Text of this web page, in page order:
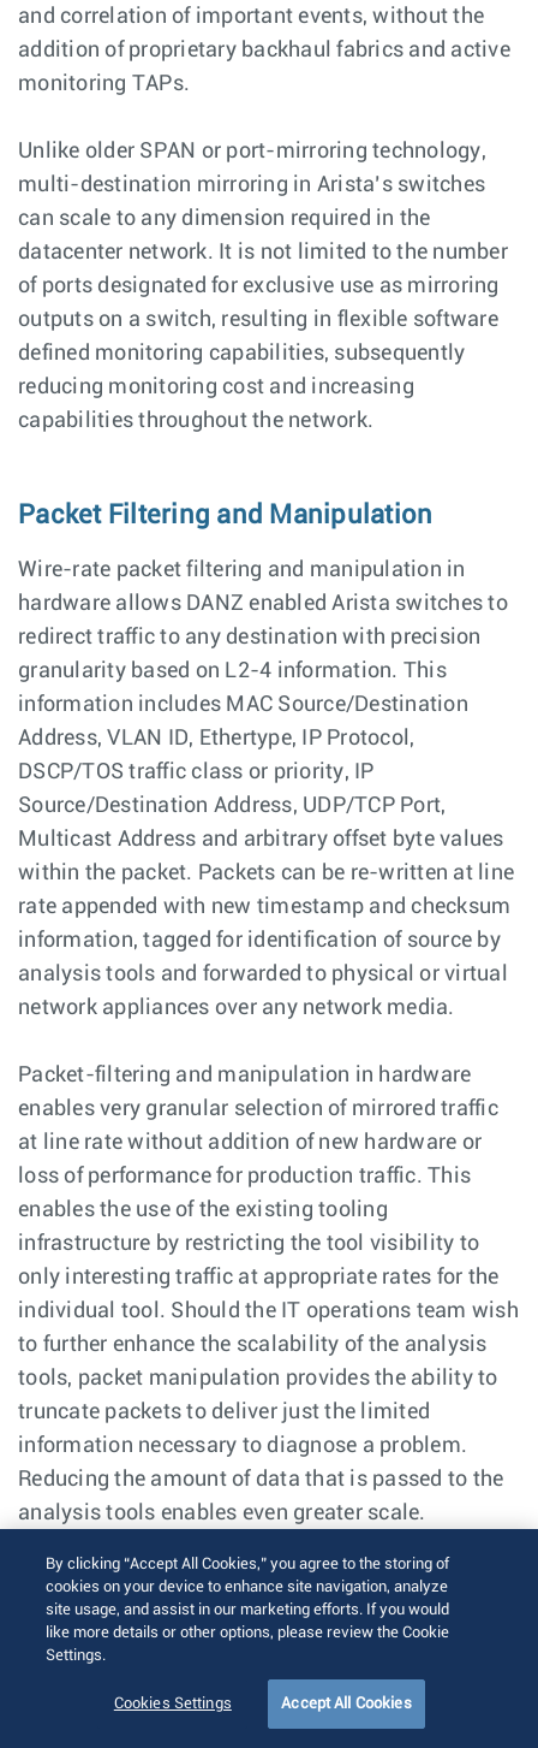
and correlation of important events, without the
addition of proprietary backhaul fabrics and active
monitoring TAPs.
Unlike older SPAN or port-mirroring technology,
multi-destination mirroring in Arista’s switches
can scale to any dimension required in the
datacenter network. It is not limited to the number
of ports designated for exclusive use as mirroring
outputs on a switch, resulting in flexible software
defined monitoring capabilities, subsequently
reducing monitoring cost and increasing
capabilities throughout the network.
Packet Filtering and Manipulation
Wire-rate packet filtering and manipulation in
hardware allows DANZ enabled Arista switches to
redirect traffic to any destination with precision
granularity based on L2-4 information. This
information includes MAC Source/Destination
Address, VLAN ID, Ethertype, IP Protocol,
DSCP/TOS traffic class or priority, IP
Source/Destination Address, UDP/TCP Port,
Multicast Address and arbitrary offset byte values
within the packet. Packets can be re-written at line
rate appended with new timestamp and checksum
information, tagged for identification of source by
analysis tools and forwarded to physical or virtual
network appliances over any network media.
Packet-filtering and manipulation in hardware
enables very granular selection of mirrored traffic
at line rate without addition of new hardware or
loss of performance for production traffic. This
enables the use of the existing tooling
infrastructure by restricting the tool visibility to
only interesting traffic at appropriate rates for the
individual tool. Should the IT operations team wish
to further enhance the scalability of the analysis
tools, packet manipulation provides the ability to
truncate packets to deliver just the limited
information necessary to diagnose a problem.
Reducing the amount of data that is passed to the
analysis tools enables even greater scale.
Mirroring Traffic Directly to EOS
Given that the reach of analysis tools is never
100%, there are instances where local analysis
needs to take place on the network without ready
By clicking “Accept All Cookies,” you agree to the storing of
cookies on your device to enhance site navigation, analyze
site usage, and assist in our marketing efforts. If you would
like more details or other options, please review the Cookie
Settings.
Cookies Settings Accept All Cookies